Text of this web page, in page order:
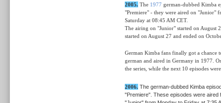
2005. The 1977 german-dubbed Kimba
"Premiere" - they were aired on "Junior"
Saturday at 08:45 AM CET.
The airing on "Junior"started on August
started on August 27 and ended on
German Kimba fans finally got a chance
german and aired in Germany in 1977.
the series, while the next 10 episodes
2006. The german-dubbed Kimba
"Premiere". These episodes were